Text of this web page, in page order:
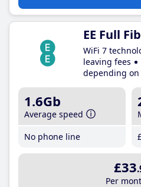
EE Full
WiFi 7
leaving fees
depending on
1.6Gb
Average speed
No phone line
£33
Per